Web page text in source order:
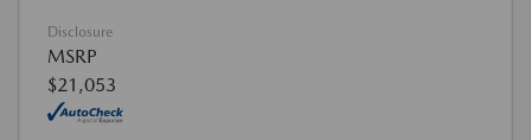
Disclosure
MSRP
$21,053